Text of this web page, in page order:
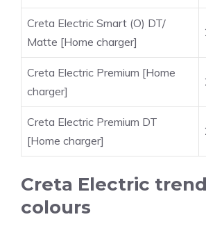
Creta Electric Smart (O) DT/
Matte [Home charger]
Creta Electric Premium [Home
charger]
Creta Electric Premium DT
[Home charger]
Creta Electric
colours